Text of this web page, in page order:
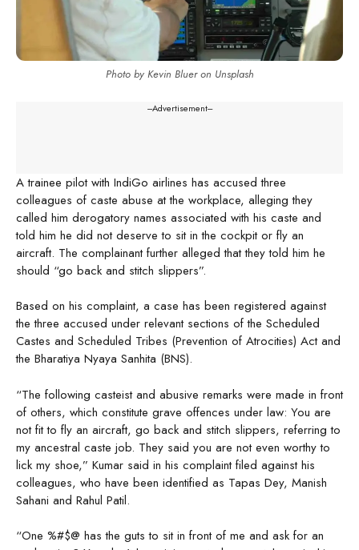
Photo by Kevin Bluer on Unsplash
---Advertisement---
A trainee pilot with IndiGo airlines has accused three
colleagues of caste abuse at the workplace, alleging they
called him derogatory names associated with his caste and
told him he did not deserve to sit in the cockpit or fly an
aircraft. The complainant further alleged that they told him he
should “go back and stitch slippers”.
Based on his complaint, a case has been registered against
the three accused under relevant sections of the Scheduled
Castes and Scheduled Tribes (Prevention of Atrocities) Act and
the Bharatiya Nyaya Sanhita (BNS).
“The following casteist and abusive remarks were made in front
of others, which constitute grave offences under law: You are
not fit to fly an aircraft, go back and stitch slippers, referring to
my ancestral caste job. They said you are not even worthy to
lick my shoe,” Kumar said in his complaint filed against his
colleagues, who have been identified as Tapas Dey, Manish
Sahani and Rahul Patil.
“One %#$@ has the guts to sit in front of me and ask for an